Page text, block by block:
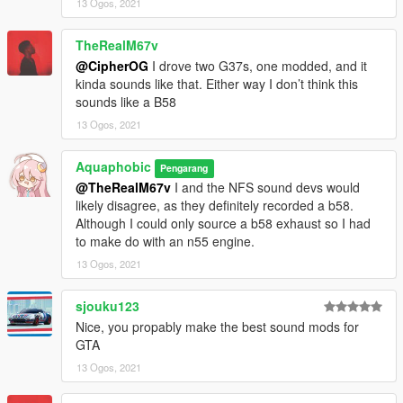
Extra effort is also spent on non-engine-related parts of the
audio, for an immersive experience.
AWC/REL code is open-source and unencrypted for those who
want to edit it for personal use or to learn from it, however I do
NOT tolerate reuploads without my explicit permission.
== Installation ==
Installation instructions and additional info are in the
readme.txt.
13 Ogos, 2021
TheRealM67v
@CipherOG I drove two G37s, one modded, and it
kinda sounds like that. Either way I don’t think this
sounds like a B58
13 Ogos, 2021
Aquaphobic Pengarang
@TheRealM67v I and the NFS sound devs would
likely disagree, as they definitely recorded a b58.
Although I could only source a b58 exhaust so I had
to make do with an n55 engine.
13 Ogos, 2021
sjouku123
Nice, you propably make the best sound mods for
GTA
13 Ogos, 2021